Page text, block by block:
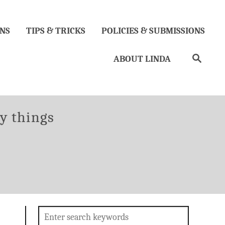
TIPS & TRICKS POLICIES & SUBMISSIONS
ABOUT LINDA Search
things
Search